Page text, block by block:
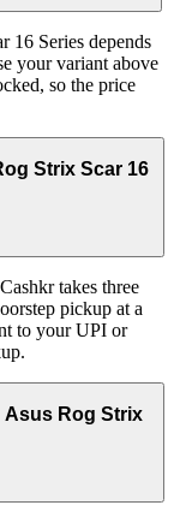
16 Series depends
your variant above
so the price
Strix Scar 16
takes three
pickup at a
to your UPI or
Asus Rog Strix